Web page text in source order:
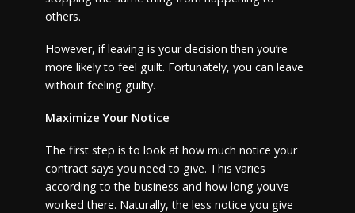
others.
However, if leaving is your decision then you’re
more likely to feel guilt. Fortunately, you can leave
without feeling guilty.
Maximize Your Notice
The first step is to look at how much notice your
contract says you need to give. This varies
according to the business and how long you’ve
worked there. Naturally, the less notice you give